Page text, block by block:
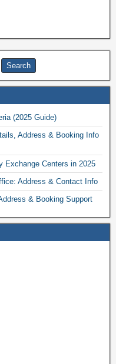
(2025 Guide)
Address & Booking Info
Exchange Centers in 2025
Address & Contact Info
& Booking Support